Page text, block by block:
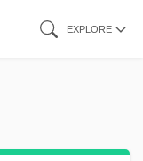
EXPLORE